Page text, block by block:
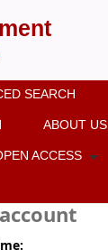
SEARCH
ABOUT US
ACCESS